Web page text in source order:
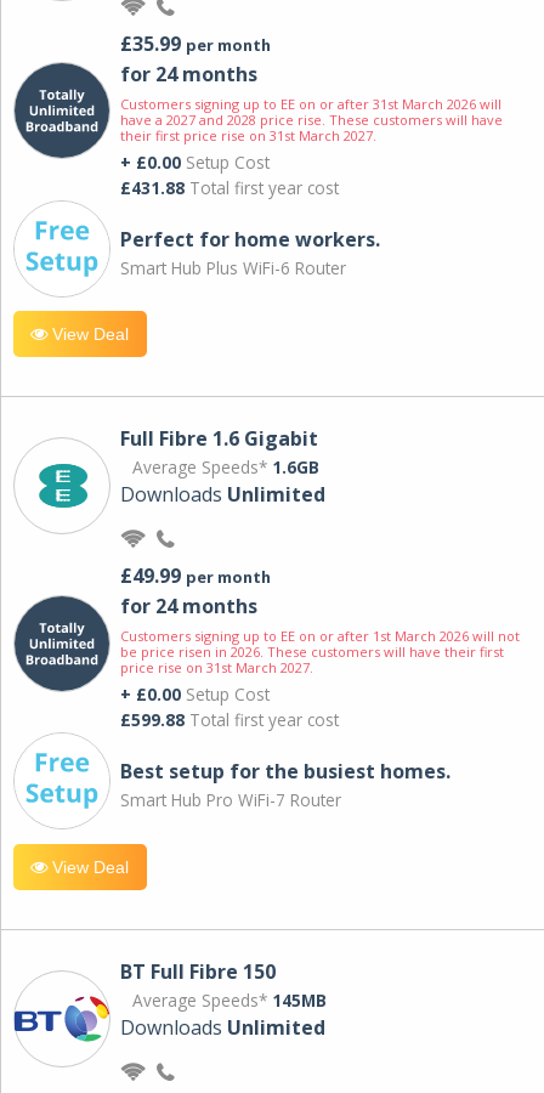
£35.99 per month
for 24 months
Customers signing up to EE on or after 31st March 2026 will
have a 2027 and 2028 price rise. These customers will have
their first price rise on 31st March 2027.
+ £0.00 Setup Cost
£431.88 Total first year cost
Perfect for home workers.
Smart Hub Plus WiFi-6 Router
View Deal
Full Fibre 1.6 Gigabit
Average Speeds* 1.6GB
Downloads Unlimited
£49.99 per month
for 24 months
Customers signing up to EE on or after 1st March 2026 will not
be price risen in 2026. These customers will have their first
price rise on 31st March 2027.
+ £0.00 Setup Cost
£599.88 Total first year cost
Best setup for the busiest homes.
Smart Hub Pro WiFi-7 Router
View Deal
BT Full Fibre 150
Average Speeds* 145MB
Downloads Unlimited